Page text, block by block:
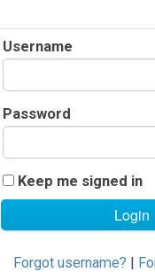
Username
Password
Keep me signed in
Forgot username?